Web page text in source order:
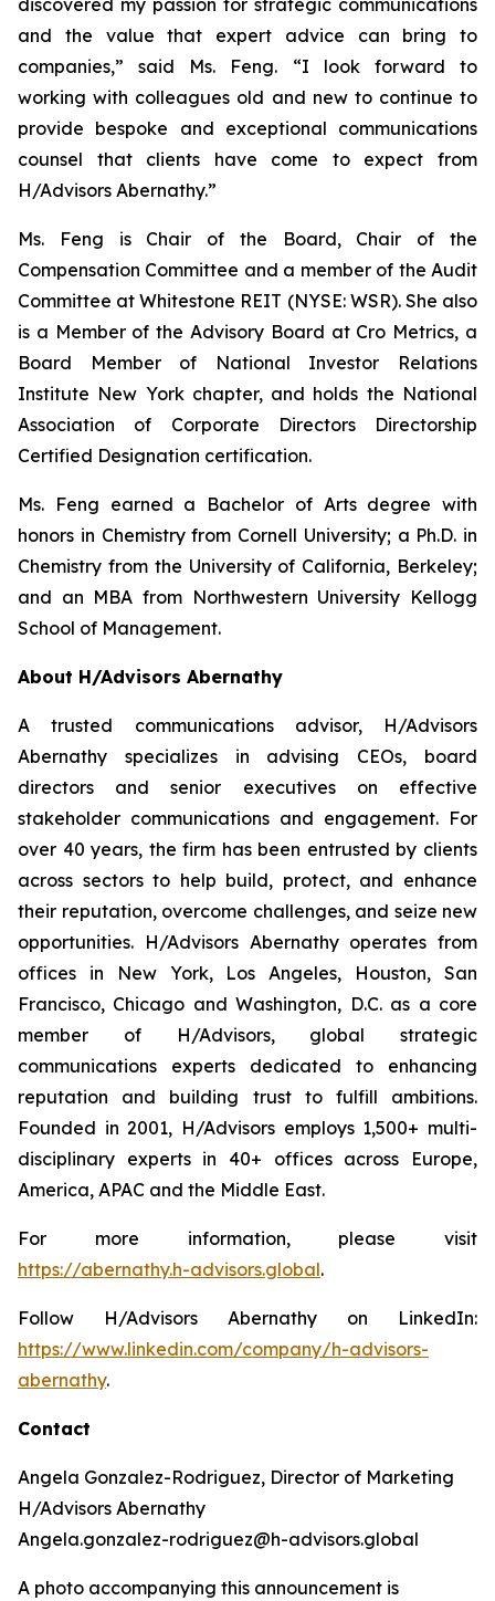
and the value that expert advice can bring to
companies,” said Ms. Feng. “I look forward to
working with colleagues old and new to continue to
provide bespoke and exceptional communications
counsel that clients have come to expect from
H/Advisors Abernathy.”
Ms. Feng is Chair of the Board, Chair of the
Compensation Committee and a member of the Audit
Committee at Whitestone REIT (NYSE: WSR). She also
is a Member of the Advisory Board at Cro Metrics, a
Board Member of National Investor Relations
Institute New York chapter, and holds the National
Association of Corporate Directors Directorship
Certified Designation certification.
Ms. Feng earned a Bachelor of Arts degree with
honors in Chemistry from Cornell University; a Ph.D. in
Chemistry from the University of California, Berkeley;
and an MBA from Northwestern University Kellogg
School of Management.
About H/Advisors Abernathy
A trusted communications advisor, H/Advisors
Abernathy specializes in advising CEOs, board
directors and senior executives on effective
stakeholder communications and engagement. For
over 40 years, the firm has been entrusted by clients
across sectors to help build, protect, and enhance
their reputation, overcome challenges, and seize new
opportunities. H/Advisors Abernathy operates from
offices in New York, Los Angeles, Houston, San
Francisco, Chicago and Washington, D.C. as a core
member of H/Advisors, global strategic
communications experts dedicated to enhancing
reputation and building trust to fulfill ambitions.
Founded in 2001, H/Advisors employs 1,500+ multi-
disciplinary experts in 40+ offices across Europe,
America, APAC and the Middle East.
For more information, please visit
https://abernathy.h-advisors.global.
Follow H/Advisors Abernathy on LinkedIn:
https://www.linkedin.com/company/h-advisors-
abernathy.
Contact
Angela Gonzalez-Rodriguez, Director of Marketing
H/Advisors Abernathy
Angela.gonzalez-rodriguez@h-advisors.global
A photo accompanying this announcement is